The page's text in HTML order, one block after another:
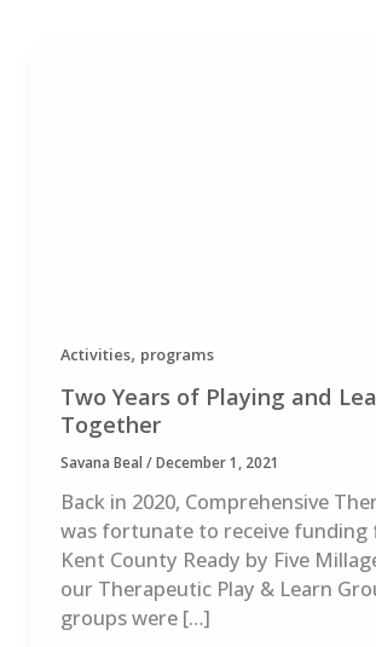
Activities, programs
Two Years of Playing and
Together
Savana Beal /December 1, 2021
Back in 2020, Comprehensive
was fortunate to receive
Kent County Ready by Five
our Therapeutic Play & Learn
groups were […]